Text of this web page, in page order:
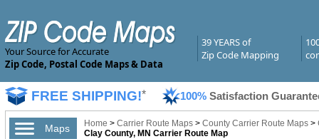
Your Source for Accurate
Zip Code, Postal Code Maps & Data
39 YEARS of
Zip Code Mapping
FREE SHIPPING!* 100% Satisfaction
Maps Home > Carrier Route Maps> County Carrier Route Maps>
Clay County, MN Carrier Route Map